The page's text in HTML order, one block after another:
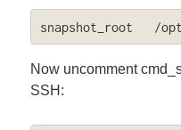
Now uncomment
SSH: